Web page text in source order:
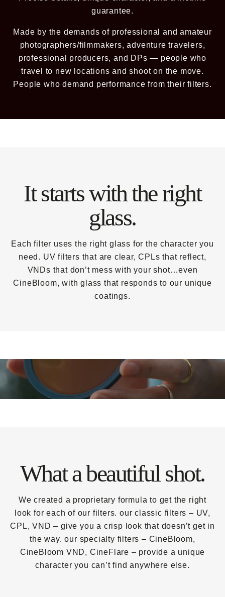
guarantee.
Made by the demands of professional and amateur
photographers/filmmakers, adventure travelers,
professional producers, and DPs — people who
travel to new locations and shoot on the move.
People who demand performance from their filters.
It starts with the right
glass.
Each filter uses the right glass for the character you
need. UV filters that are clear, CPLs that reflect,
VNDs that don’t mess with your shot…even
CineBloom, with glass that responds to our unique
coatings.
What a beautiful shot.
We created a proprietary formula to get the right
look for each of our filters. our classic filters – UV,
CPL, VND – give you a crisp look that doesn’t get in
the way. our specialty filters – CineBloom,
CineBloom VND, CineFlare – provide a unique
character you can’t find anywhere else.
Already a member? Log in
Terms & Conditions